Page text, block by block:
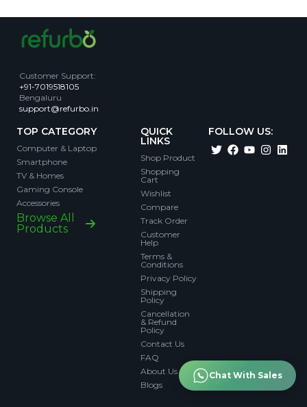
Customer Support:
+91-7019518105
Bengaluru
support@refurbo.in
TOP CATEGORY
Computer & Laptop
Smartphone
TV & Homes
Gaming Console
Accessories
Browse All
Products
QUICK
LINKS
Shop Product
Shopping
Cart
Wishlist
Compare
Track Order
Customer
Help
Terms &
Conditions
Privacy Policy
Shipping
Policy
Cancellation
& Refund
Policy
Contact Us
FAQ
About Us
Blogs
FOLLOW US:
Chat With Sales